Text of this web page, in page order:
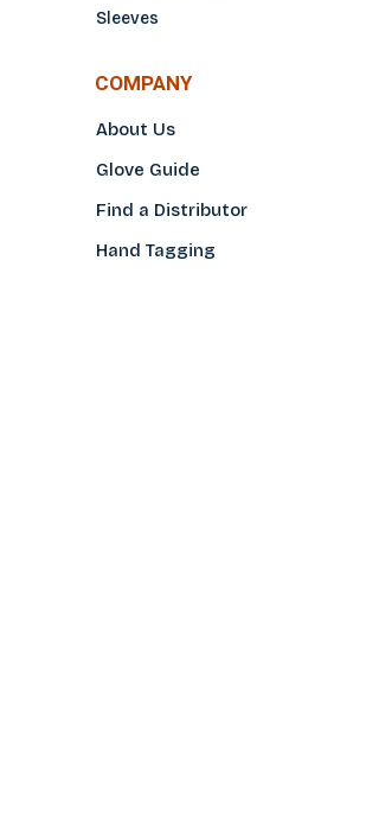
Sleeves
COMPANY
About Us
Glove Guide
Find a Distributor
Hand Tagging